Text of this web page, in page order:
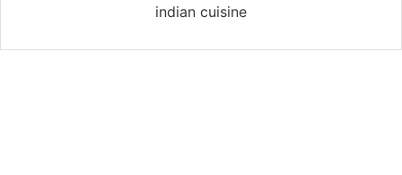
indian cuisine